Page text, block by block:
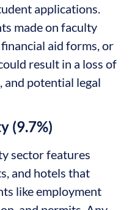
applications.
made on faculty
aid forms, or
result in a loss of
and potential legal
(9.7%)
sector features
and hotels that
like employment